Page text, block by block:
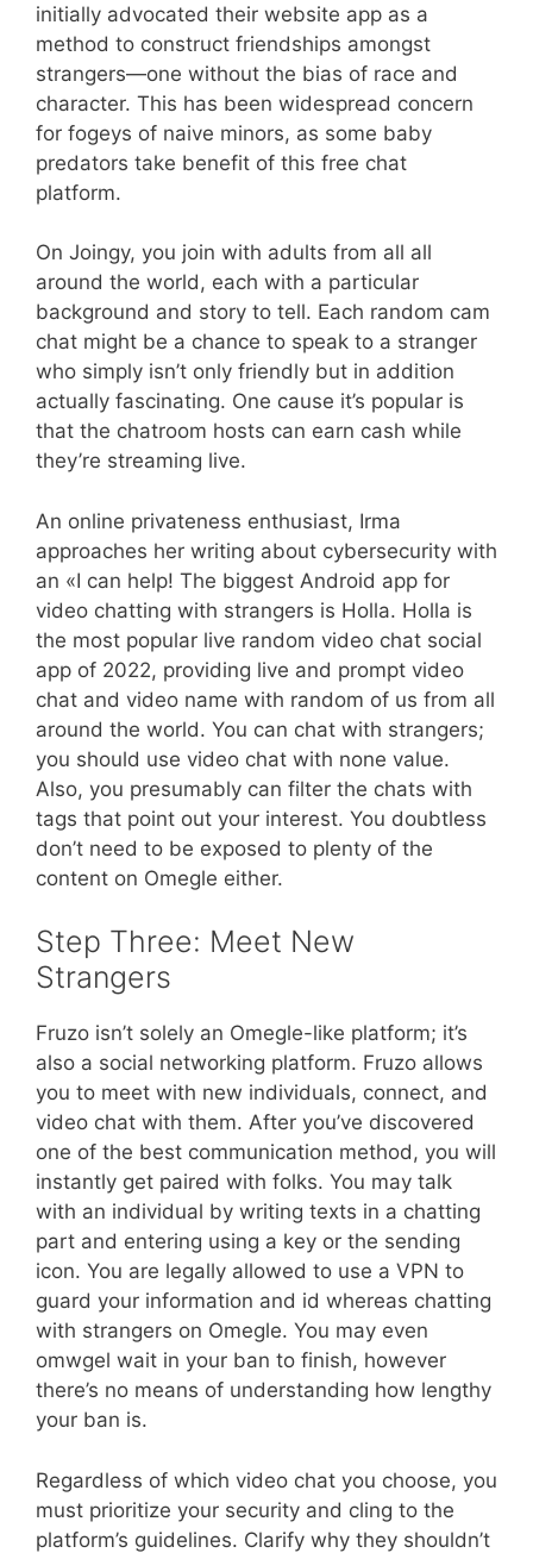
initially advocated their website app as a
method to construct friendships amongst
strangers—one without the bias of race and
character. This has been widespread concern
for fogeys of naive minors, as some baby
predators take benefit of this free chat
platform.
On Joingy, you join with adults from all all
around the world, each with a particular
background and story to tell. Each random cam
chat might be a chance to speak to a stranger
who simply isn’t only friendly but in addition
actually fascinating. One cause it’s popular is
that the chatroom hosts can earn cash while
they’re streaming live.
An online privateness enthusiast, Irma
approaches her writing about cybersecurity with
an «I can help! The biggest Android app for
video chatting with strangers is Holla. Holla is
the most popular live random video chat social
app of 2022, providing live and prompt video
chat and video name with random of us from all
around the world. You can chat with strangers;
you should use video chat with none value.
Also, you presumably can filter the chats with
tags that point out your interest. You doubtless
don’t need to be exposed to plenty of the
content on Omegle either.
Step Three: Meet New
Strangers
Fruzo isn’t solely an Omegle-like platform; it’s
also a social networking platform. Fruzo allows
you to meet with new individuals, connect, and
video chat with them. After you’ve discovered
one of the best communication method, you will
instantly get paired with folks. You may talk
with an individual by writing texts in a chatting
part and entering using a key or the sending
icon. You are legally allowed to use a VPN to
guard your information and id whereas chatting
with strangers on Omegle. You may even
omwgel wait in your ban to finish, however
there’s no means of understanding how lengthy
your ban is.
Regardless of which video chat you choose, you
must prioritize your security and cling to the
platform’s guidelines. Clarify why they shouldn’t